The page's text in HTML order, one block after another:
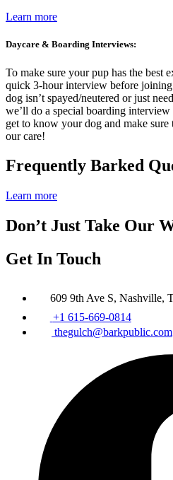
Learn more
Daycare & Boarding Interviews:
To make sure your pup has the best
quick 3-hour interview before
dog isn’t spayed/neutered or just
we’ll do a special boarding interview
get to know your dog and make sure
our care!
Frequently Barked
Learn more
Don’t Just Take Our
Get In Touch
609 9th Ave S, Nashville,
+1 615-669-0814
thegulch@barkpublic.com